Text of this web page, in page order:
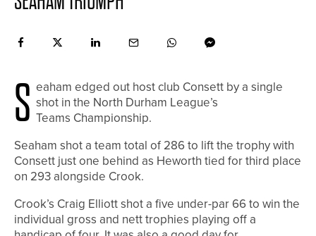
S eaham edged out host club Consett by a single
shot in the North Durham League’s
Teams Championship.
Seaham shot a team total of 286 to lift the trophy with
Consett just one behind as Heworth tied for third place
on 293 alongside Crook.
Crook’s Craig Elliott shot a five under-par 66 to win the
individual gross and nett trophies playing off a